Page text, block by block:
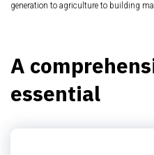
generation to agriculture to building
A
essential